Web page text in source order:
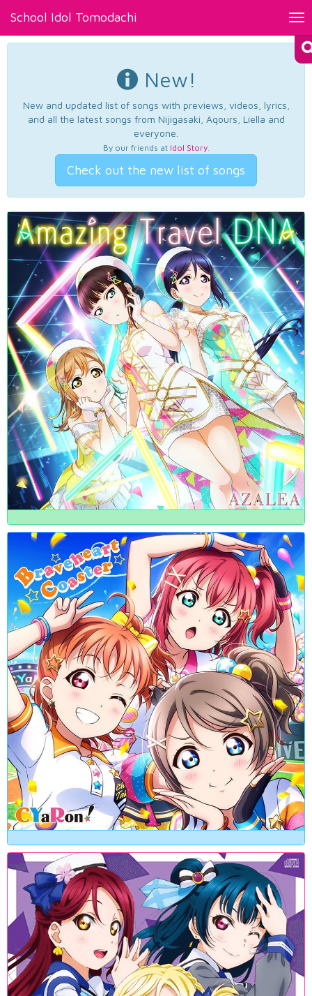
School Idol Tomodachi
New!
New and updated list of songs with previews, videos, lyrics,
and all the latest songs from Nijigasaki, Aqours, Liella and
everyone.
By our friends at Idol Story.
Check out the new list of songs